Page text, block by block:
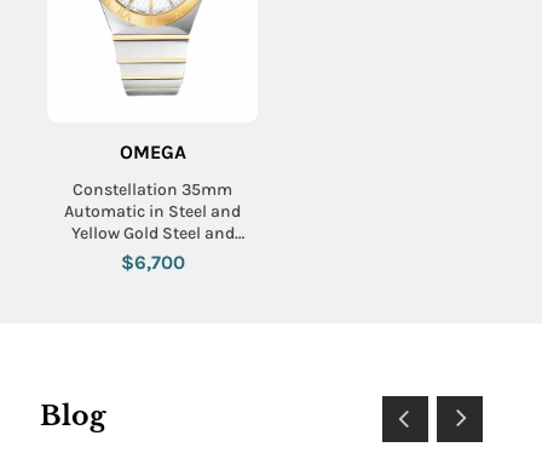
OMEGA
Constellation 35mm
Automatic in Steel and
Yellow Gold Steel and
Yellow Gold Bracelet with
Silver Textured Dial
$6,700
Blog